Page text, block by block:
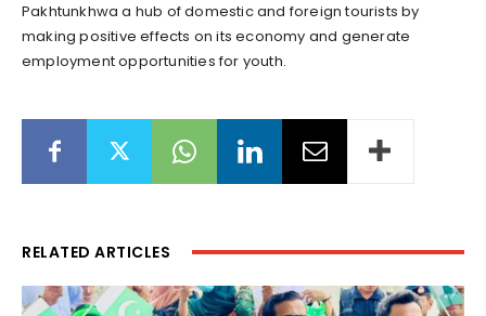
Pakhtunkhwa a hub of domestic and foreign tourists by
making positive effects on its economy and generate
employment opportunities for youth.
RELATED ARTICLES